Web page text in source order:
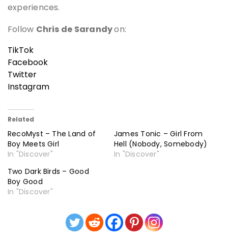
experiences.
Follow Chris de Sarandyon:
TikTok
Facebook
Twitter
Instagram
Related
RecoMyst – The Land of
Boy Meets Girl
In "Discover"
James Tonic – Girl From
Hell (Nobody, Somebody)
In "Discover"
Two Dark Birds – Good
Boy Good
In "Discover"